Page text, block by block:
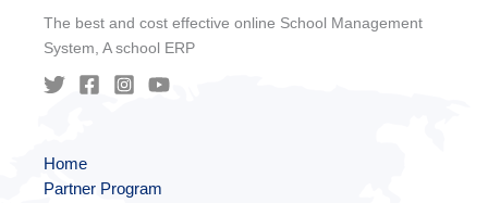
The best and cost effective online School Management
System, A school ERP
Home
Partner Program